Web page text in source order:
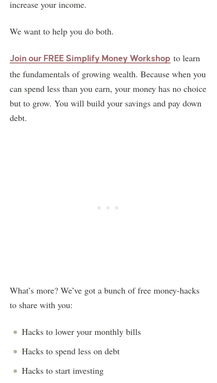
increase your income.
We want to help you do both.
Join our FREE Simplify Money Workshop to learn
the fundamentals of growing wealth. Because when you
can spend less than you earn, your money has no choice
but to grow. You will build your savings and pay down
debt.
What’s more? We’ve got a bunch of free money-hacks
to share with you:
Hacks to lower your monthly bills
Hacks to spend less on debt
Hacks to start investing